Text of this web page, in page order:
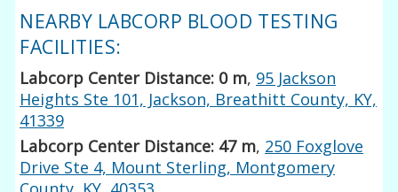
NEARBY LABCORP BLOOD TESTING
FACILITIES:
Labcorp Center Distance: 0 m, 95 Jackson
Heights Ste 101, Jackson, Breathitt County, KY,
41339
Labcorp Center Distance: 47 m, 250 Foxglove
Drive Ste 4, Mount Sterling, Montgomery